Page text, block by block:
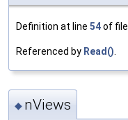
Definition at line 54of file
Referenced by Read()
◆ nViews